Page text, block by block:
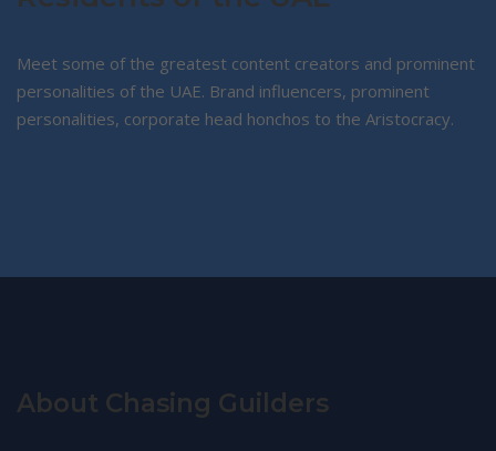
Meet some of the greatest content creators and prominent
personalities of the UAE. Brand influencers, prominent
personalities, corporate head honchos to the Aristocracy.
About Chasing Guilders